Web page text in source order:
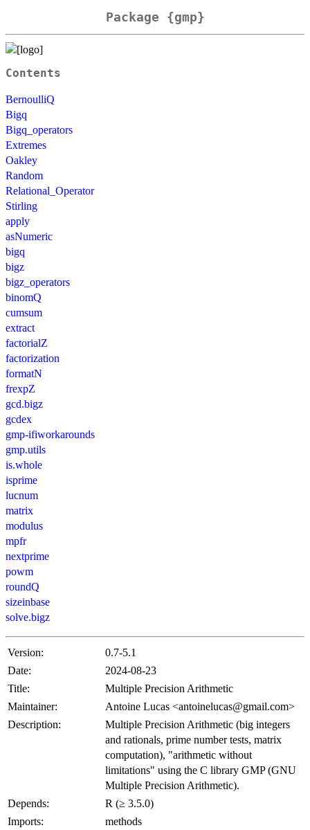
Package {gmp}
Contents
BernoulliQ
Bigq
Bigq_operators
Extremes
Oakley
Random
Relational_Operator
Stirling
apply
asNumeric
bigq
bigz
bigz_operators
binomQ
cumsum
extract
factorialZ
factorization
formatN
frexpZ
gcd.bigz
gcdex
gmp-ifiworkarounds
gmp.utils
is.whole
isprime
lucnum
matrix
modulus
mpfr
nextprime
powm
roundQ
sizeinbase
solve.bigz
Version:
0.7-5.1
Date:
2024-08-23
Title:
Multiple Precision Arithmetic
Maintainer:
Antoine Lucas <antoinelucas@gmail.com>
Description:
Multiple Precision Arithmetic (big integers
and rationals, prime number tests, matrix
computation), "arithmetic without
limitations" using the C library GMP (GNU
Multiple Precision Arithmetic).
Depends:
R (≥ 3.5.0)
Imports:
methods